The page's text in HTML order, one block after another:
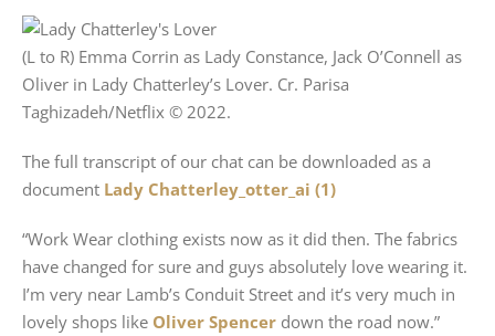
(L to R) Emma Corrin as Lady Constance, Jack O’Connell as
Oliver in Lady Chatterley’s Lover. Cr. Parisa
Taghizadeh/Netflix © 2022.
The full transcript of our chat can be downloaded as a
document Lady Chatterley_otter_ai (1)
“Work Wear clothing exists now as it did then. The fabrics
have changed for sure and guys absolutely love wearing it.
I’m very near Lamb’s Conduit Street and it’s very much in
lovely shops like Oliver Spencer down the road now.”